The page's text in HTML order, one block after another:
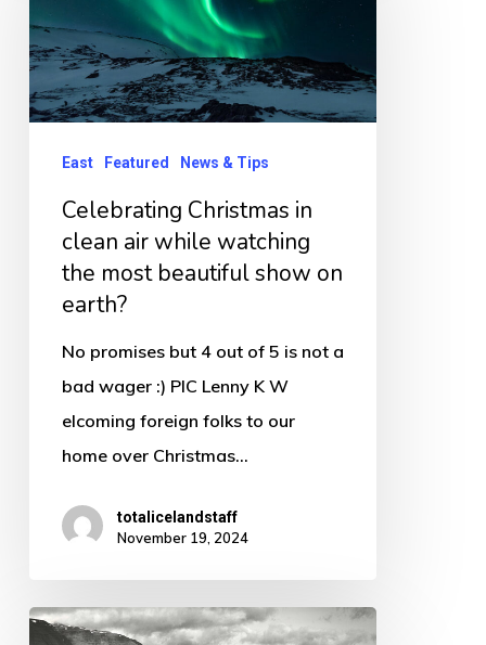
clean
while
most
beautiful
show
earth?
East Featured News & Tips
Celebrating Christmas in
clean air while watching
the most beautiful show on
earth?
No promises but 4 out of 5 is not a
bad wager :) PIC Lenny K W
elcoming foreign folks to our
home over Christmas…
totalicelandstaff
November 19, 2024
Mjoifjordur